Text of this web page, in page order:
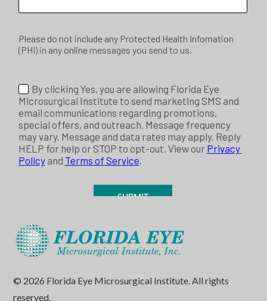
© 2026 Florida Eye Microsurgical Institute. All rights
reserved.